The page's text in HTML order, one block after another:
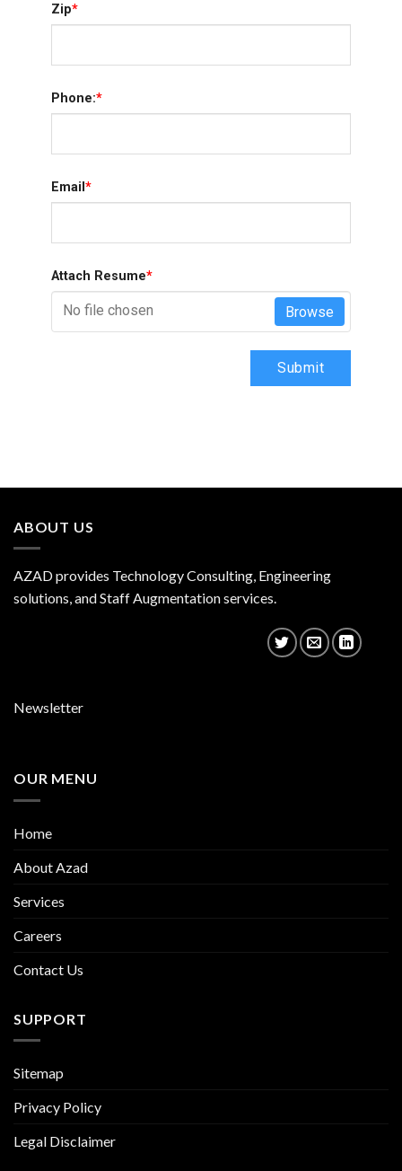
Zip*
Phone:*
Email *
Attach Resume*
No file chosen Browse
Submit
ABOUT US
AZAD provides Technology Consulting, Engineering
solutions, and Staff Augmentation services.
Newsletter
OUR MENU
Home
About Azad
Services
Careers
Contact Us
SUPPORT
Sitemap
Privacy Policy
Legal Disclaimer